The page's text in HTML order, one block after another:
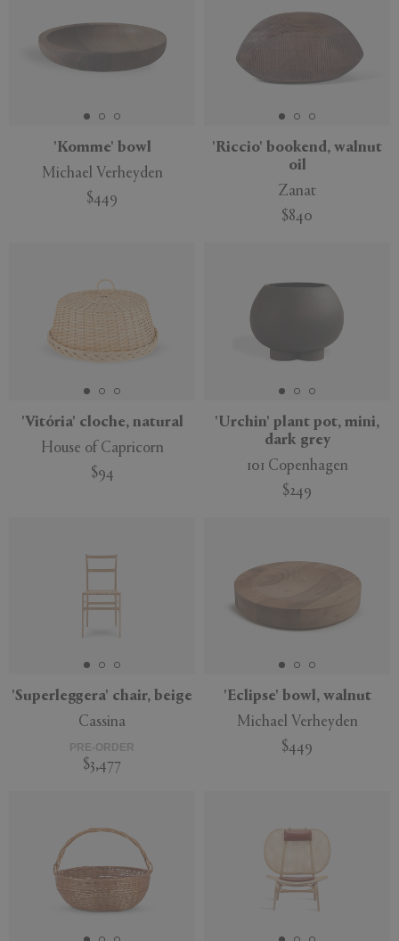
'Komme' bowl
Michael Verheyden
$449
'Riccio' bookend, walnut
oil
Zanat
$840
'Vitória' cloche, natural
House of Capricorn
$94
'Urchin' plant pot, mini,
dark grey
101 Copenhagen
$249
'Superleggera' chair, beige
Cassina
PRE-ORDER
$3,477
'Eclipse' bowl, walnut
Michael Verheyden
$449